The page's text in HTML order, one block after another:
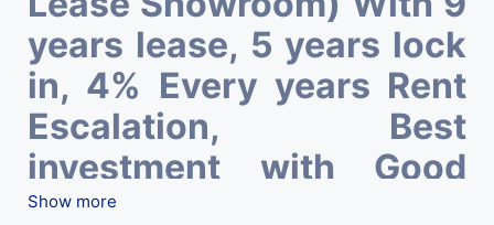
years lease, 5 years lock
in, 4% Every years Rent
Escalation, Best
investment with Good
ROI – 5.18
Show more